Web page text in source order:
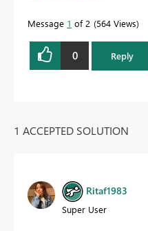
Message 1 of 2 564 Views
0 Reply
1 ACCEPTED SOLUTION
Ritaf1983
Super User